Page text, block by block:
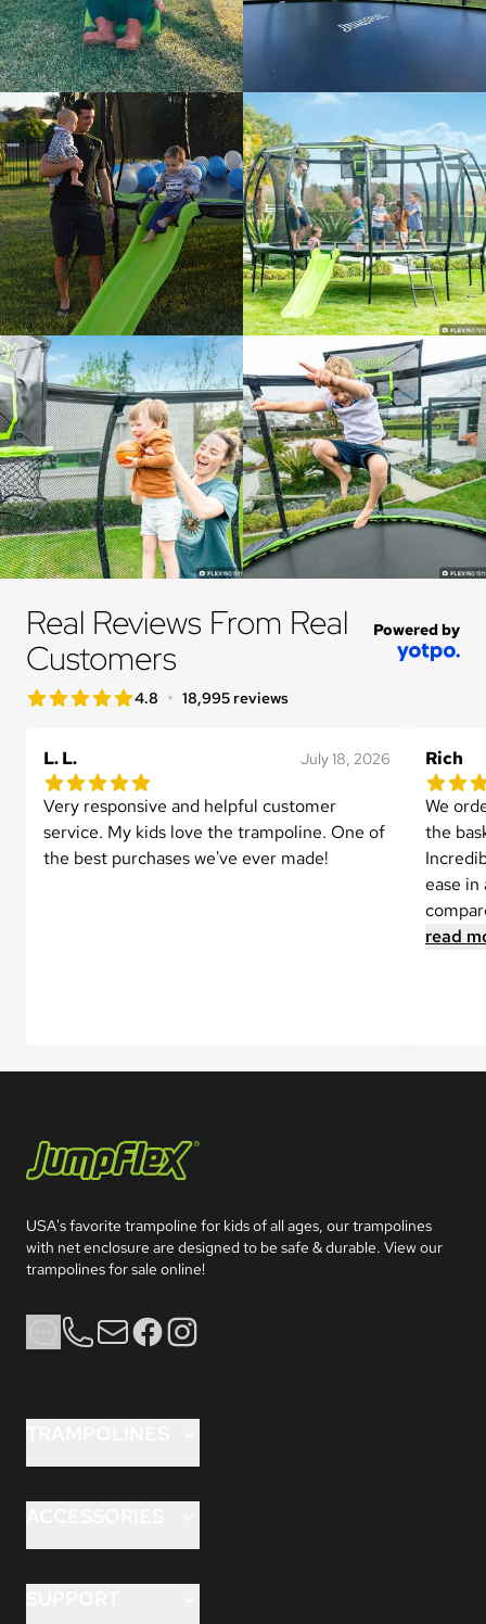
Real Reviews From Real
Customers
Powered by
4.8 out of 5 star rating
4.8 star rating
• 18,995 reviews
L. L. July 18, 2026
5.0 out of 5 star rating
Very responsive and helpful customer
service. My kids love the trampoline. One of
the best purchases we've ever made!
Rich
5.0
We
the
ease in
read
USA's favorite trampoline for kids of all ages, our trampolines
with net enclosure are designed to be safe & durable. View our
trampolines for sale online!
FLEX™ 12 ft
HERO™ 10 ft